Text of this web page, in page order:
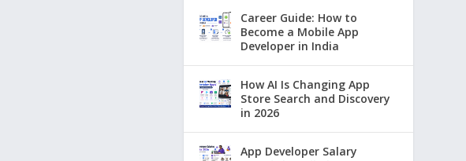
Career Guide: How to
Become a Mobile App
Developer in India
How AI Is Changing App
Store Search and Discovery
in 2026
App Developer Salary